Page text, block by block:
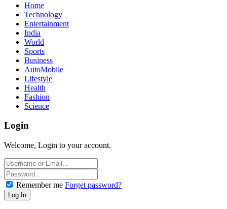
Home
Technology
Entertainment
India
World
Sports
Business
AutoMobile
Lifestyle
Health
Fashion
Science
Login
Welcome, Login to your account.
Remember me Forget password?